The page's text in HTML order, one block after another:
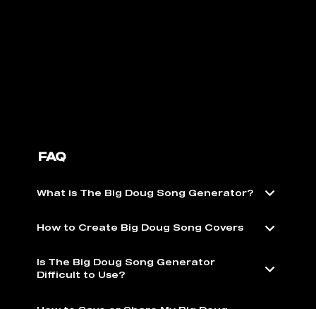
FAQ
What is The Big Doug Song Generator?
How to Create Big Doug Song Covers
Is The Big Doug Song Generator
Difficult to Use?